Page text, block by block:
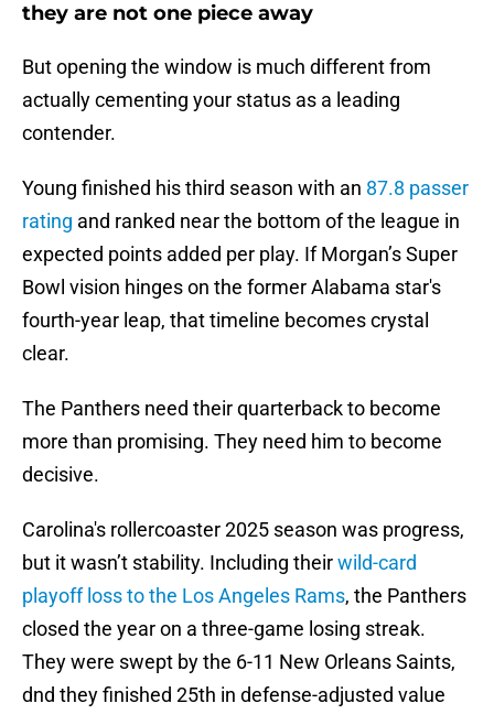
they are not one piece away
But opening the window is much different from
actually cementing your status as a leading
contender.
Young finished his third season with an 87.8 passer
rating and ranked near the bottom of the league in
expected points added per play. If Morgan’s Super
Bowl vision hinges on the former Alabama star's
fourth-year leap, that timeline becomes crystal
clear.
The Panthers need their quarterback to become
more than promising. They need him to become
decisive.
Carolina's rollercoaster 2025 season was progress,
but it wasn’t stability. Including theirwild-card
playoff loss to the Los Angeles Rams, the Panthers
closed the year on a three-game losing streak.
They were swept by the 6-11 New Orleans Saints,
dnd they finished 25th in defense-adjusted value